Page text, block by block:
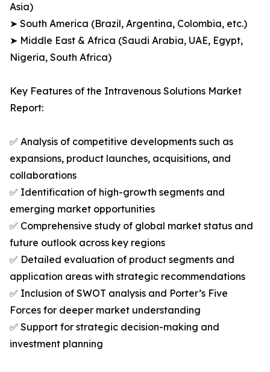
Asia)
➤ South America (Brazil, Argentina, Colombia, etc.)
➤ Middle East & Africa (Saudi Arabia, UAE, Egypt,
Nigeria, South Africa)
Key Features of the Intravenous Solutions Market
Report:
✅ Analysis of competitive developments such as
expansions, product launches, acquisitions, and
collaborations
✅ Identification of high-growth segments and
emerging market opportunities
✅ Comprehensive study of global market status and
future outlook across key regions
✅ Detailed evaluation of product segments and
application areas with strategic recommendations
✅ Inclusion of SWOT analysis and Porter’s Five
Forces for deeper market understanding
✅ Support for strategic decision-making and
investment planning